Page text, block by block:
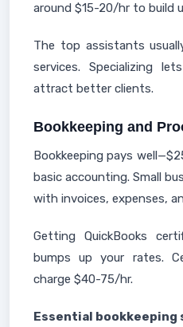
around $15-20/hr to build
The top assistants
services. Specializing
attract better clients.
Bookkeeping and
Bookkeeping pays
basic accounting. Small
with invoices, expenses,
Getting QuickBooks
bumps up your rates.
charge $40-75/hr.
Essential bookkeeping